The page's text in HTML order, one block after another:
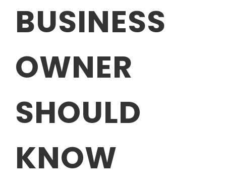
BUSINESS
OWNER
SHOULD
KNOW